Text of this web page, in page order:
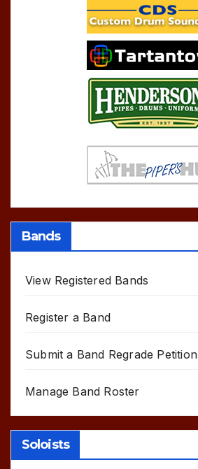
Bands
View Registered Bands
Register a Band
Submit a Band Regrade Petition
Manage Band Roster
Soloists